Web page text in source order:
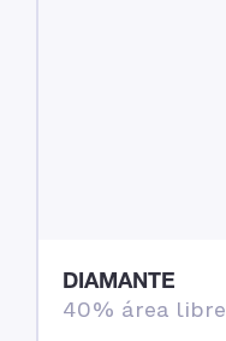
DIAMANTE
40% área libre